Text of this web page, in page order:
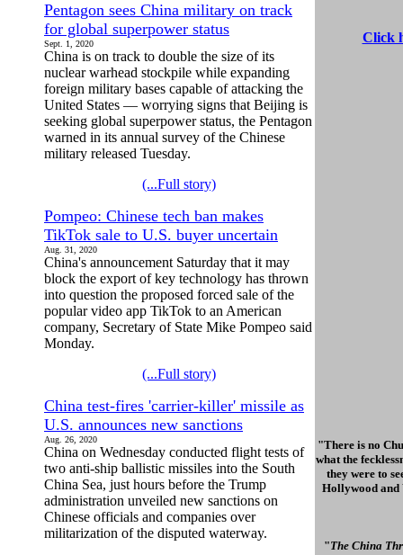
Pentagon sees China military on track
for global superpower status
Sept. 1, 2020
China is on track to double the size of its
nuclear warhead stockpile while expanding
foreign military bases capable of attacking the
United States — worrying signs that Beijing is
seeking global superpower status, the Pentagon
warned in its annual survey of the Chinese
military released Tuesday.
(...Full story)
Pompeo: Chinese tech ban makes
TikTok sale to U.S. buyer uncertain
Aug. 31, 2020
China's announcement Saturday that it may
block the export of key technology has thrown
into question the proposed forced sale of the
popular video app TikTok to an American
company, Secretary of State Mike Pompeo said
Monday.
(...Full story)
China test-fires 'carrier-killer' missile as
U.S. announces new sanctions
Aug. 26, 2020
China on Wednesday conducted flight tests of
two anti-ship ballistic missiles into the South
China Sea, just hours before the Trump
administration unveiled new sanctions on
Chinese officials and companies over
militarization of the disputed waterway.
Click
"There is no
what the
they were to
Hollywood and
"The China